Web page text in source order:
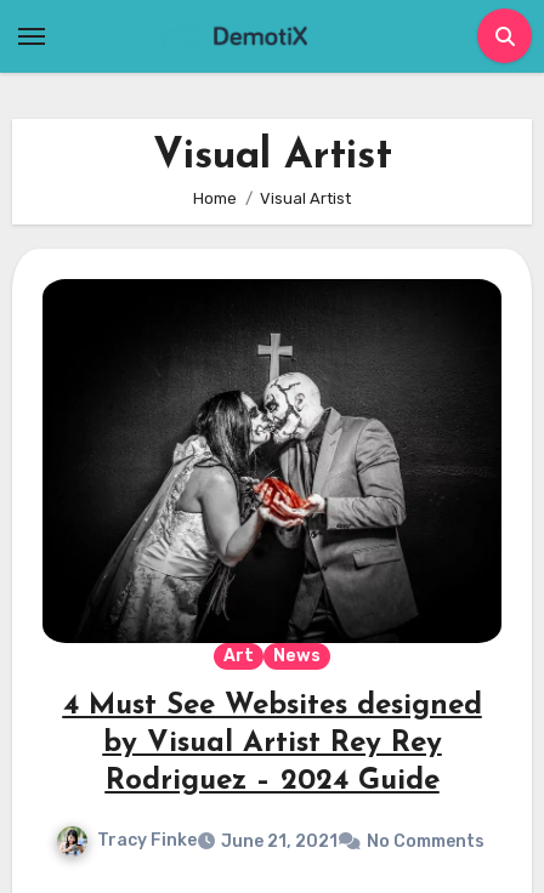
Visual Artist
Home Visual Artist
Art News
4 Must See Websites designed
by Visual Artist Rey Rey
Rodriguez – 2024 Guide
Tracy Finke June 21, 2021 No Comments